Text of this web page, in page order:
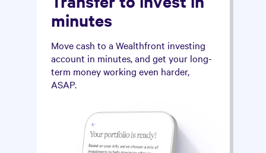
minutes
Move cash to a Wealthfront investing
account in minutes, and get your long-
term money working even harder,
ASAP.